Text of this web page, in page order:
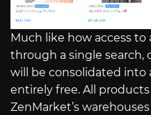
Much like how access to
through a single
will be consolidated into
entirely free. All
ZenMarket’s